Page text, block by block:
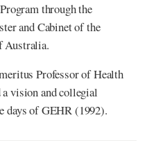
through the
and Cabinet of the
Australia.
Professor of Health
vision and collegial
days of GEHR (1992).